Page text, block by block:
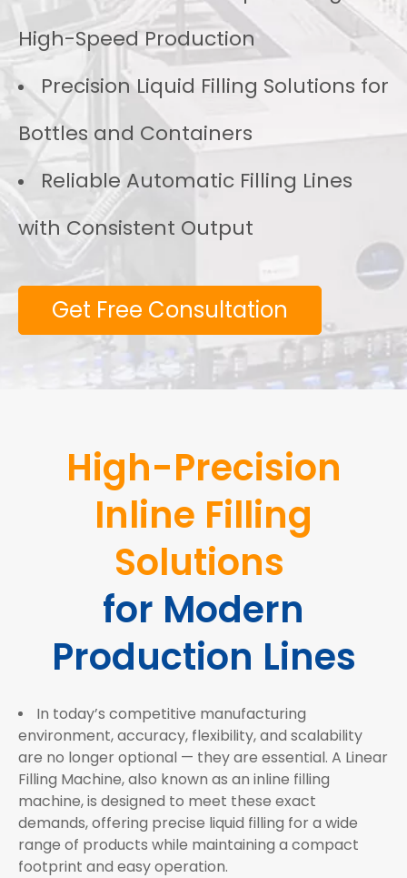
High-Speed Production
Precision Liquid Filling Solutions for
Bottles and Containers
Reliable Automatic Filling Lines
with Consistent Output
Get Free Consultation
High-Precision
Inline Filling
Solutions
for Modern
Production Lines
In today’s competitive manufacturing
environment, accuracy, flexibility, and scalability
are no longer optional — they are essential. A Linear
Filling Machine, also known as an inline filling
machine, is designed to meet these exact
demands, offering precise liquid filling for a wide
range of products while maintaining a compact
footprint and easy operation.